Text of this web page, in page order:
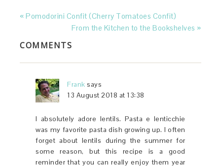
« Pomodorini Confit (Cherry Tomatoes Confit)
From the Kitchen to the Bookshelves »
COMMENTS
Frank says
13 August 2018 at 13:38
I absolutely adore lentils. Pasta e lenticchie
was my favorite pasta dish growing up. I often
forget about lentils during the summer for
some reason, but this recipe is a good
reminder that you can really enjoy them year